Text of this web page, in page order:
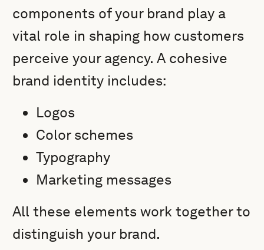
components of your brand play a
vital role in shaping how customers
perceive your agency. A cohesive
brand identity includes:
Logos
Color schemes
Typography
Marketing messages
All these elements work together to
distinguish your brand.